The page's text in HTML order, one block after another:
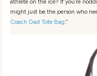
athlete on the ice? If you’re
might just be the person who
Coach Dad Tote Bag.”